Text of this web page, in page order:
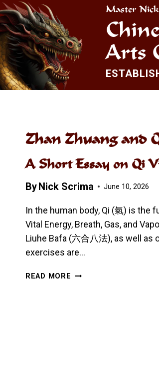
Skip
to
content
Master Nick
Arts
Zhan Zhuang and
A Short Essay on Qi
ByNick Scrima June 10, 2026
In the human body, Qi (氣) is the
Vital Energy, Breath, Gas, and
Liuhe Bafa (六合八法), as well
exercises are…
READ MORE A